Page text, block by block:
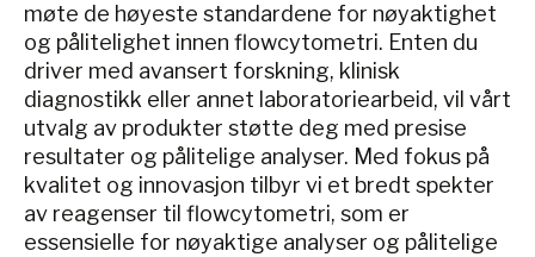
møte de høyeste standardene for nøyaktighet
og pålitelighet innen flowcytometri. Enten du
driver med avansert forskning, klinisk
diagnostikk eller annet laboratoriearbeid, vil vårt
utvalg av produkter støtte deg med presise
resultater og pålitelige analyser. Med fokus på
kvalitet og innovasjon tilbyr vi et bredt spekter
av reagenser til flowcytometri, som er
essensielle for nøyaktige analyser og pålitelige